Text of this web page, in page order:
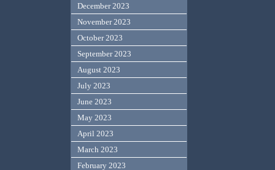
December 2023
November 2023
October 2023
September 2023
August 2023
July 2023
June 2023
May 2023
April 2023
March 2023
February 2023